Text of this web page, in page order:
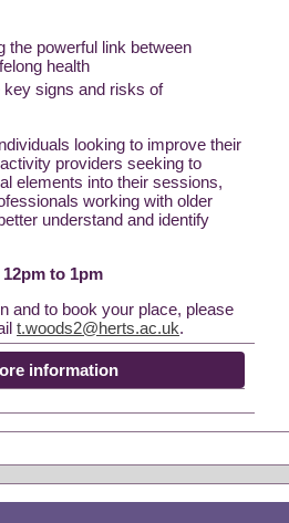
the powerful link between
health
key signs and risks of
looking to improve their
providers seeking to
elements into their sessions,
working with older
understand and identify
to 1pm
and to book your place, please
t.woods2@herts.ac.uk.
information